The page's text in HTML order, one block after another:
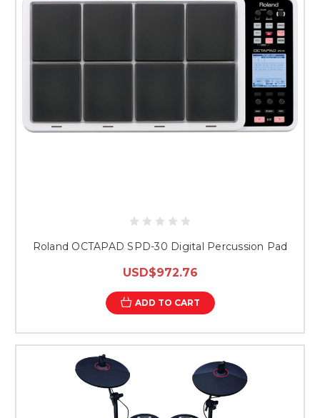
Roland OCTAPAD SPD-30 Digital Percussion Pad
USD$972.76
ADD TO CART